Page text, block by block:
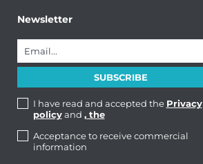
Newsletter
I have read and accepted the Privacy
policyand , the
Acceptance to receive commercial
information